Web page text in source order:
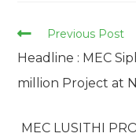
Read
articles
Previous Post
Headline : MEC
million Project at
MEC LUSITHI